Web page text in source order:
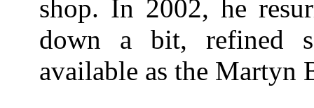
shop. In 2002, he
down a bit, refined
available as the Martyn